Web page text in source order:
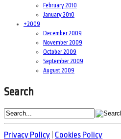
February 2010
January 2010
+2009
December 2009
November 2009
October 2009
September 2009
August 2009
Search
Privacy Policy Cookies Policy